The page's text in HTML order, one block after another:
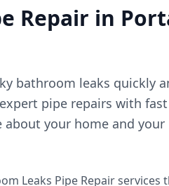
Repair in
bathroom leaks quickly
pipe repairs with
your home and your
Leaks Pipe Repair services